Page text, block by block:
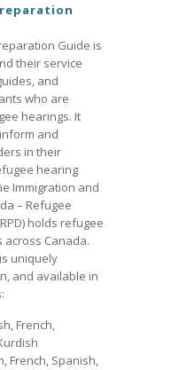
Guide is
their service
and
who are
hearings. It
and
in their
hearing
Immigration and
– Refugee
holds refugee
across Canada.
uniquely
and available in
French,
French, Spanish,